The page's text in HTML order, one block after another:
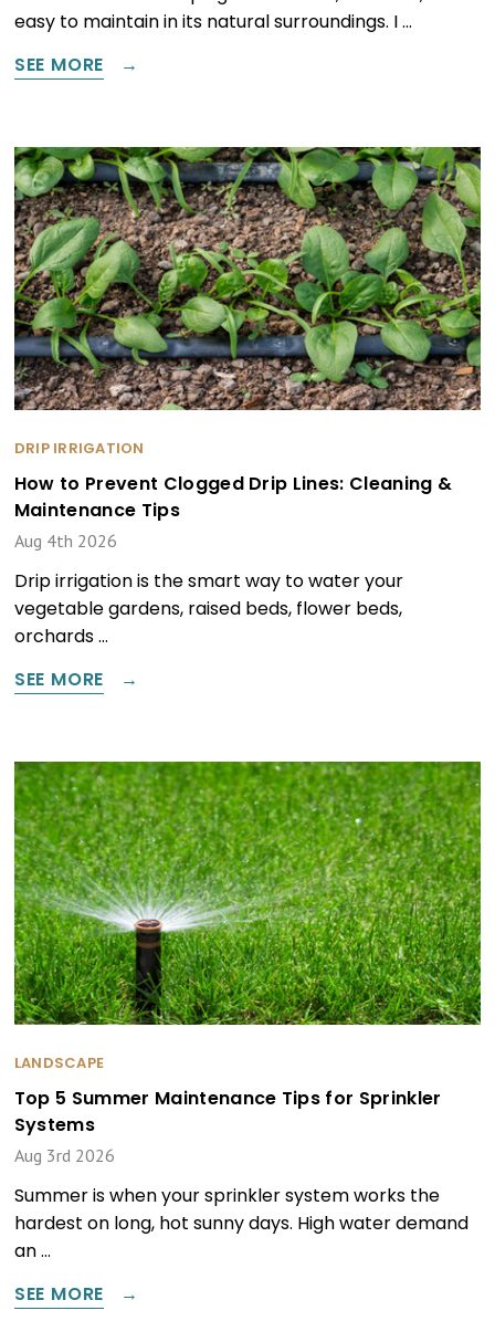
easy to maintain in its natural surroundings. I …
SEE MORE
DRIP IRRIGATION
How to Prevent Clogged Drip Lines: Cleaning &
Maintenance Tips
Aug 4th 2026
Drip irrigation is the smart way to water your
vegetable gardens, raised beds, flower beds,
orchards …
SEE MORE
LANDSCAPE
Top 5 Summer Maintenance Tips for Sprinkler
Systems
Aug 3rd 2026
Summer is when your sprinkler system works the
hardest on long, hot sunny days. High water demand
an …
SEE MORE